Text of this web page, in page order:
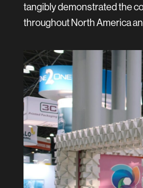
tangibly demonstrated the
throughout North America